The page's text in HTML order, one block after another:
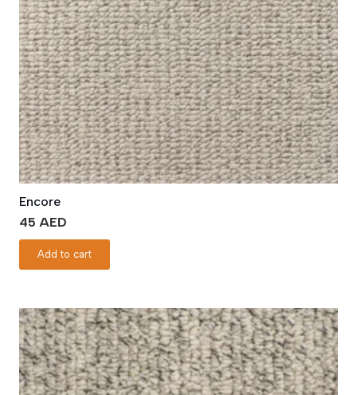
Encore
45 AED
Add to cart